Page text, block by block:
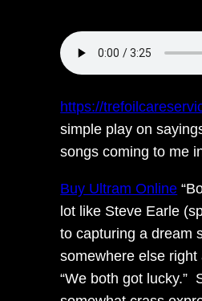
https://
simple play on
songs coming to me
Buy Ultram Online
lot like Steve Earle
to capturing a dream
somewhere else
“We both got lucky.”